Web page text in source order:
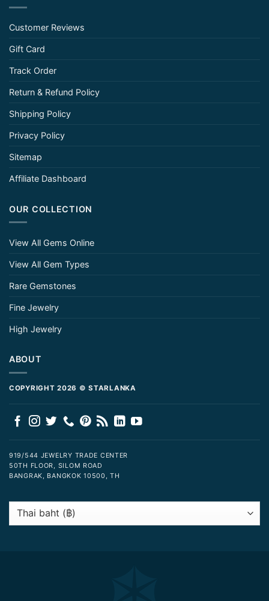
Customer Reviews
Gift Card
Track Order
Return & Refund Policy
Shipping Policy
Privacy Policy
Sitemap
Affiliate Dashboard
OUR COLLECTION
View All Gems Online
View All Gem Types
Rare Gemstones
Fine Jewelry
High Jewelry
ABOUT
COPYRIGHT 2026 © STARLANKA
919/544 JEWELRY TRADE CENTER
50TH FLOOR, SILOM ROAD
BANGRAK, BANGKOK 10500, TH